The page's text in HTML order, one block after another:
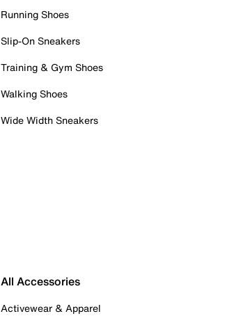
Running Shoes
Slip-On Sneakers
Training & Gym Shoes
Walking Shoes
Wide Width Sneakers
All Accessories
Activewear & Apparel